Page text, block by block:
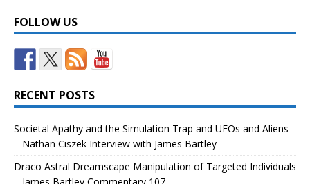
FOLLOW US
RECENT POSTS
Societal Apathy and the Simulation Trap and UFOs and Aliens
– Nathan Ciszek Interview with James Bartley
Draco Astral Dreamscape Manipulation of Targeted Individuals